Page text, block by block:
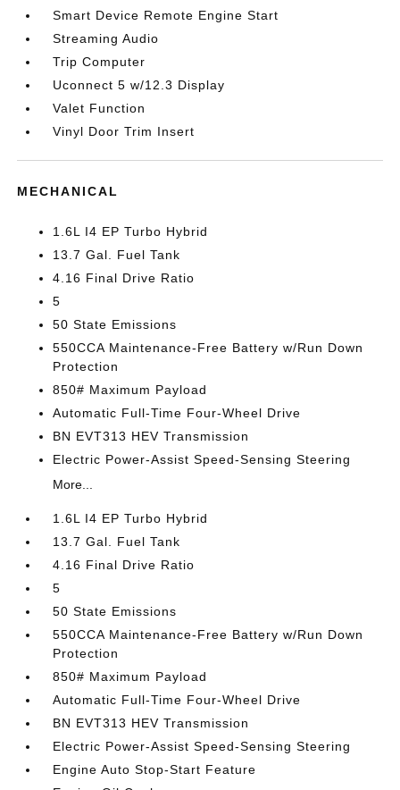
Smart Device Remote Engine Start
Streaming Audio
Trip Computer
Uconnect 5 w/12.3 Display
Valet Function
Vinyl Door Trim Insert
MECHANICAL
1.6L I4 EP Turbo Hybrid
13.7 Gal. Fuel Tank
4.16 Final Drive Ratio
5
50 State Emissions
550CCA Maintenance-Free Battery w/Run Down
Protection
850# Maximum Payload
Automatic Full-Time Four-Wheel Drive
BN EVT313 HEV Transmission
Electric Power-Assist Speed-Sensing Steering
More...
1.6L I4 EP Turbo Hybrid
13.7 Gal. Fuel Tank
4.16 Final Drive Ratio
5
50 State Emissions
550CCA Maintenance-Free Battery w/Run Down
Protection
850# Maximum Payload
Automatic Full-Time Four-Wheel Drive
BN EVT313 HEV Transmission
Electric Power-Assist Speed-Sensing Steering
Engine Auto Stop-Start Feature